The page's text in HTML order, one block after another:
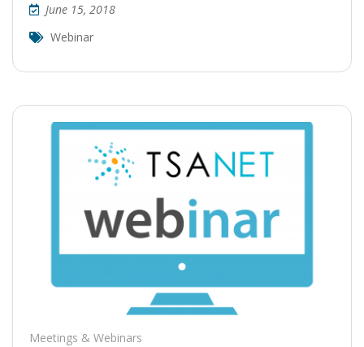
June 15, 2018
Webinar
Meetings & Webinars